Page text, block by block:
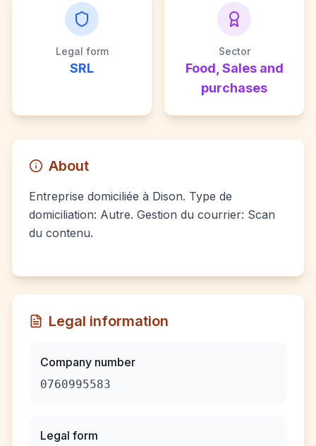
Legal form
SRL
Sector
Food, Sales and
purchases
About
Entreprise domiciliée à Dison. Type de
domiciliation: Autre. Gestion du courrier: Scan
du contenu.
Legal information
Company number
0760995583
Legal form